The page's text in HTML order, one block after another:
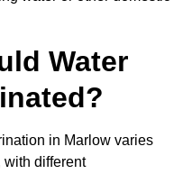
Water
in Marlow varies
with different